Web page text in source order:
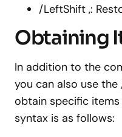
/LeftShift ,:
Obtaining
In addition to the
you can also use
obtain specific
syntax is as follows: